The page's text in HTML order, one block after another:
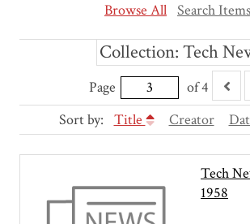
Browse All Search Items
Collection: Tech
Page
of 4
Sort by:
Title Creator
Tech
1958